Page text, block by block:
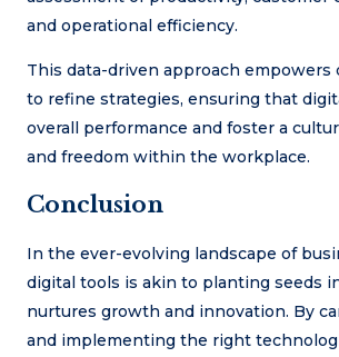
and operational efficiency.
This data-driven approach empowers
to refine strategies, ensuring that
overall performance and foster a
and freedom within the workplace.
Conclusion
In the ever-evolving landscape of
digital tools is akin to planting seeds
nurtures growth and innovation. By
and implementing the right